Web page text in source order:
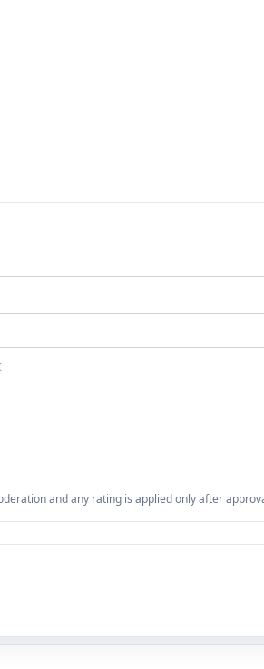
and any rating is applied only after